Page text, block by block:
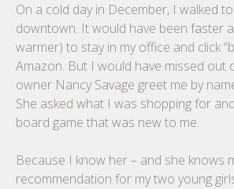
On a cold day in December, I walked to
downtown. It would have been faster
warmer) to stay in my office and click
Amazon. But I would have missed out
owner Nancy Savage greet me by
She asked what I was shopping for
board game that was new to me.
Because I know her – and she knows
recommendation for my two young